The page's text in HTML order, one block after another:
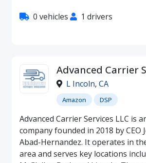
0 vehicles 1 drivers
Advanced Carrier
L Incoln, CA
Amazon DSP
Advanced Carrier Services LLC is
company founded in 2018 by CEO
Abad-Hernandez. It operates in
area and serves key locations